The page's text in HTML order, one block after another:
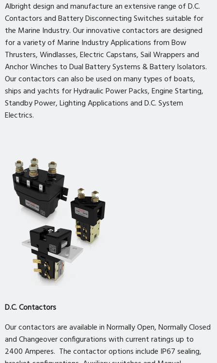
Albright design and manufacture an extensive range of D.C.
Contactors and Battery Disconnecting Switches suitable for
the Marine Industry. Our innovative contactors are designed
for a variety of Marine Industry Applications from Bow
Thrusters, Windlasses, Electric Capstans, Sail Wrappers and
Anchor Winches to Dual Battery Systems & Battery Isolators.
Our contactors can also be used on many types of boats,
ships and yachts for Hydraulic Power Packs, Engine Starting,
Standby Power, Lighting Applications and D.C. System
Electrics.
D.C. Contactors
Our contactors are available in Normally Open, Normally Closed
and Changeover configurations with current ratings up to
2400 Amperes. The contactor options include IP67 sealing,